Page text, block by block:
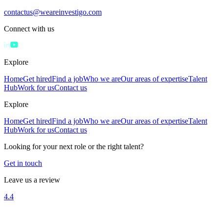
contactus@weareinvestigo.com
Connect with us
Explore
HomeGet hiredFind a jobWho we areOur areas of expertiseTalent
HubWork for usContact us
Explore
HomeGet hiredFind a jobWho we areOur areas of expertiseTalent
HubWork for usContact us
Looking for your next role or the right talent?
Get in touch
Leave us a review
4.4